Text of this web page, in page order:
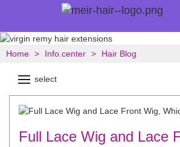
Home Info.center Hair Blog
select
Full Lace Wig and Lace